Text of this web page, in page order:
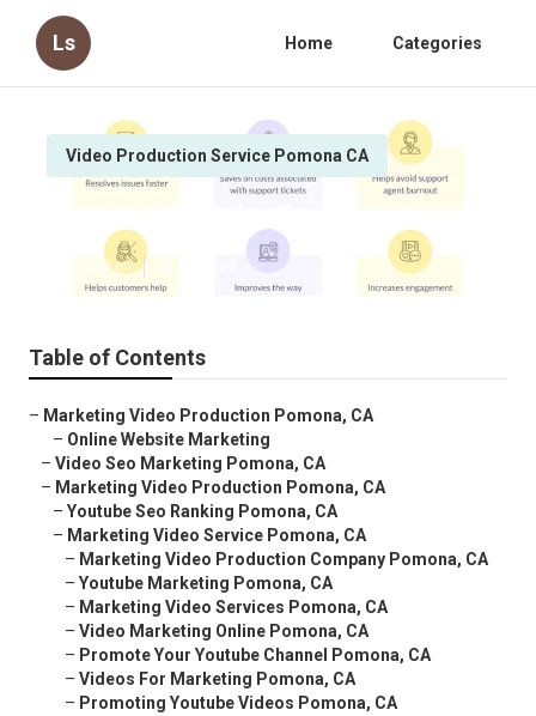
Ls Home Categories
Video Production Service Pomona CA
Pomona Youtube Seo Services
Published en
Table of Contents
– Marketing Video Production Pomona, CA
– Online Website Marketing
– Video Seo Marketing Pomona, CA
– Marketing Video Production Pomona, CA
– Youtube Seo Ranking Pomona, CA
– Marketing Video Service Pomona, CA
– Marketing Video Production Company Pomona, CA
– Youtube Marketing Pomona, CA
– Marketing Video Services Pomona, CA
– Video Marketing Online Pomona, CA
– Promote Your Youtube Channel Pomona, CA
– Videos For Marketing Pomona, CA
– Promoting Youtube Videos Pomona, CA